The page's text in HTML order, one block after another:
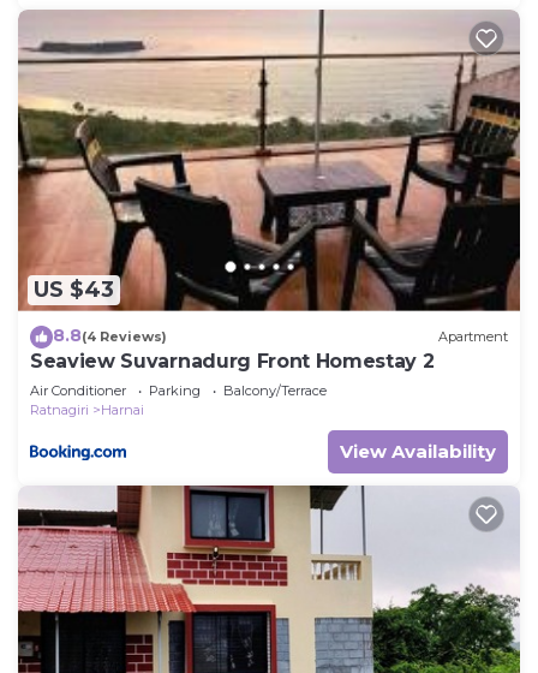
US $43
8.8(4 Reviews) Apartment
Seaview Suvarnadurg Front Homestay 2
Air Conditioner Parking
Balcony/Terrace
Ratnagiri
Harnai
View Availability